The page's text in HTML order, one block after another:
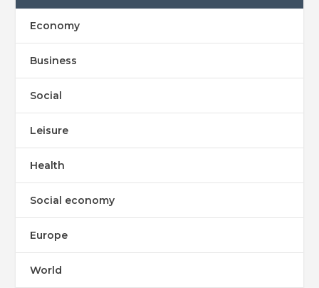
Economy
Business
Social
Leisure
Health
Social economy
Europe
World